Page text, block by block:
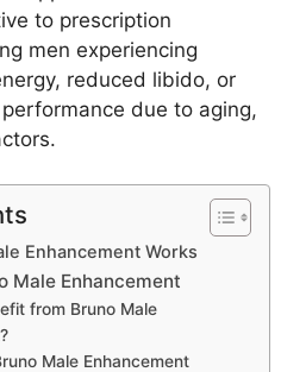
to prescription
men experiencing
reduced libido, or
due to aging,
Enhancement Works
Male Enhancement
from Bruno Male
Male Enhancement